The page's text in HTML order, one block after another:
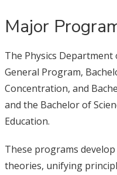
Major
The Physics Department
General Program,
Concentration, and
and the Bachelor of
Education.
These programs
theories, unifying